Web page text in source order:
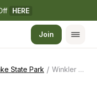
HERE
Join
State Park / Winkler Park Campground